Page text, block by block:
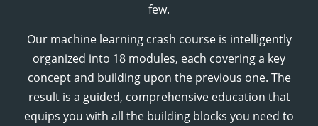
few.
Our machine learning crash course is intelligently
organized into 18 modules, each covering a key
concept and building upon the previous one. The
result is a guided, comprehensive education that
equips you with all the building blocks you need to